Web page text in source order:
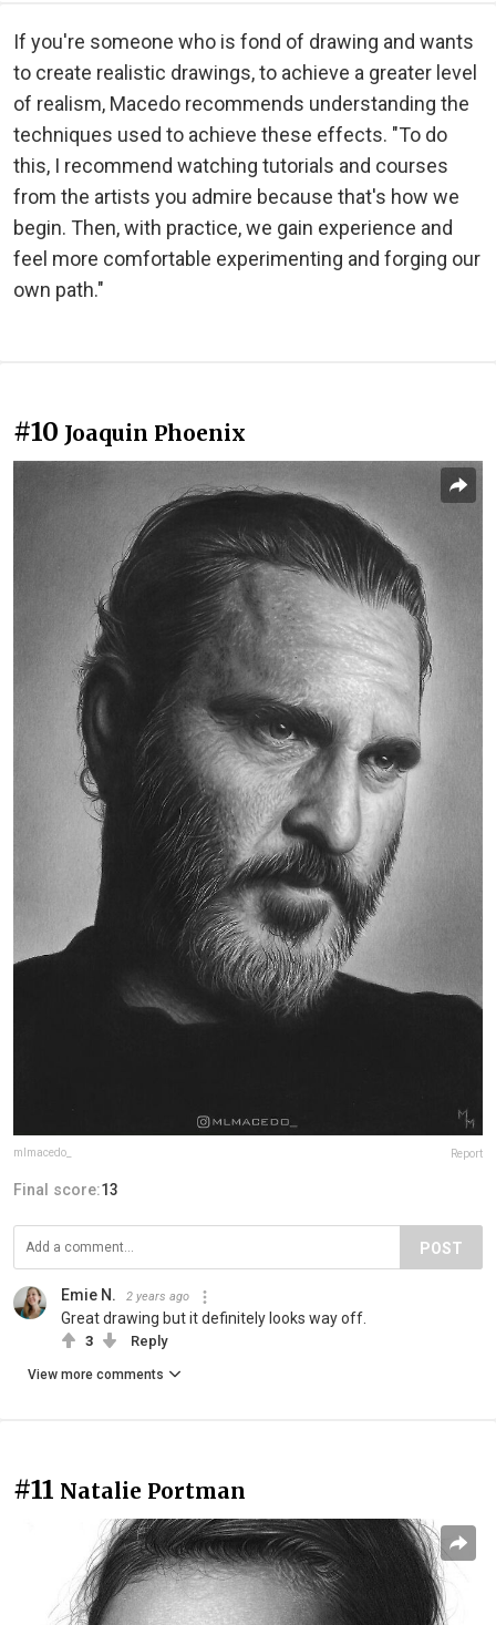
If you're someone who is fond of drawing and wants
to create realistic drawings, to achieve a greater level
of realism, Macedo recommends understanding the
techniques used to achieve these effects. "To do
this, I recommend watching tutorials and courses
from the artists you admire because that's how we
begin. Then, with practice, we gain experience and
feel more comfortable experimenting and forging our
own path."
#10 Joaquin Phoenix
mlmacedo_ Report
Final score:13
POST
Emie N. 2 years ago
Great drawing but it definitely looks way off.
3 Reply
View more comments
#11 Natalie Portman